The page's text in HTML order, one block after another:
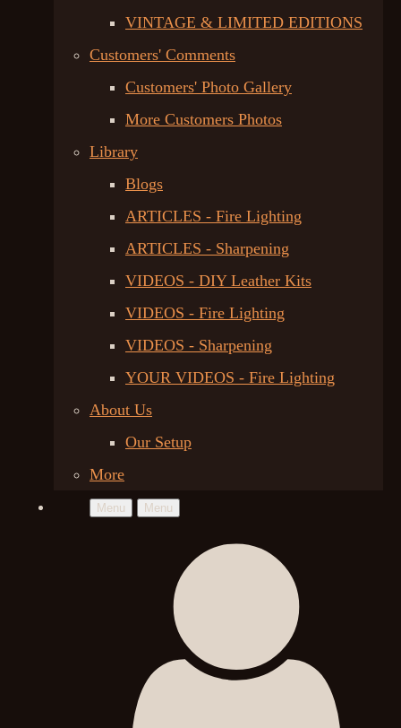
VINTAGE & LIMITED EDITIONS
Customers' Comments
Customers' Photo Gallery
More Customers Photos
Library
Blogs
ARTICLES - Fire Lighting
ARTICLES - Sharpening
VIDEOS - DIY Leather Kits
VIDEOS - Fire Lighting
VIDEOS - Sharpening
YOUR VIDEOS - Fire Lighting
About Us
Our Setup
More
Menu Menu